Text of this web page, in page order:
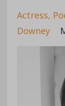
Actress
Downey